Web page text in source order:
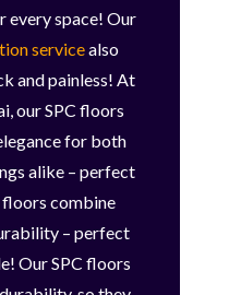
space! Our
servicealso
and painless! At
our SPC floors
for both
alike – perfect
floors combine
– perfect
Our SPC floors